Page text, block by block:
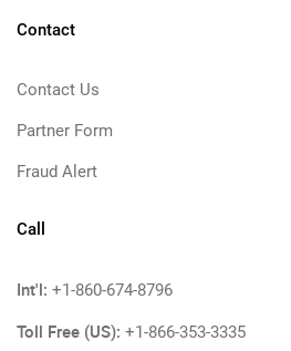
Contact
Contact Us
Partner Form
Fraud Alert
Call
Int'l: +1-860-674-8796
Toll Free (US): +1-866-353-3335